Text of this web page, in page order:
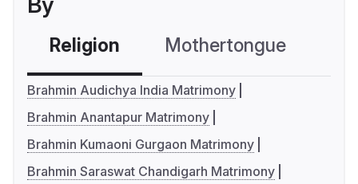
Religion Mothertongue
Brahmin Audichya India Matrimony
Brahmin Anantapur Matrimony
Brahmin Kumaoni Gurgaon Matrimony
Brahmin Saraswat Chandigarh Matrimony